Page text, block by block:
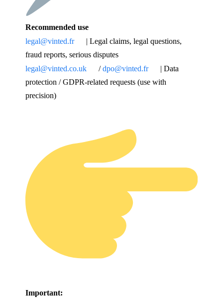
Recommended use
legal@vinted.fr
| Legal claims, legal questions,
fraud reports, serious disputes
legal@vinted.co.uk
/dpo@vinted.fr
| Data
protection / GDPR-related requests (use with
precision)
Important: